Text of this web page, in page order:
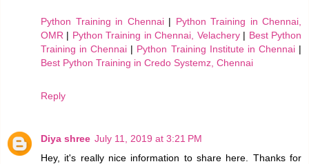
Python Training in Chennai | Python Training in Chennai,
OMR | Python Training in Chennai, Velachery | Best Python
Training in Chennai | Python Training Institute in Chennai |
Best Python Training in Credo Systemz, Chennai
Reply
Diya shree July 11, 2019 at 3:21 PM
Hey, it's really nice information to share here. Thanks for